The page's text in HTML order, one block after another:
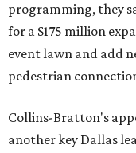
programming, they
for a $175 million
event lawn and add
pedestrian
Collins-Bratton's
another key Dallas